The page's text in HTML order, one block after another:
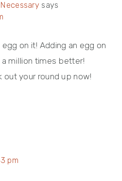
says
on it! Adding an egg on
million times better!
your round up now!
pm